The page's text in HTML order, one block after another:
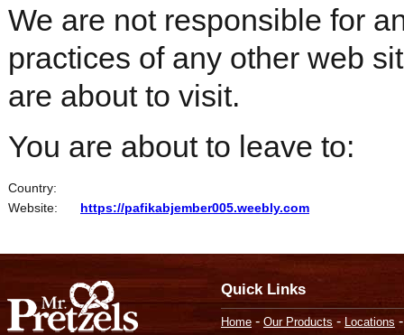
We are not responsible for
practices of any other web
are about to visit.
You are about to leave to:
Country:
Website:
https://pafikabjember005.weebly.com
Quick Links
Home - Our Products - Locations